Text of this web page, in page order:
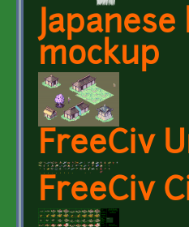
mockup
FreeCiv
FreeCiv